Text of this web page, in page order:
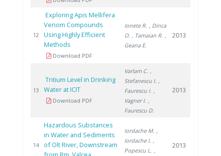
12
Exploring Apis Mellifera
Venom Compounds
Using Highly Efficient
Methods
Download PDF
Ionete R. , Dinca
O. , Tamaian R. ,
Geana E.
2013
13
Tritium Level in Drinking
Water at ICIT
Download PDF
Varlam C. ,
Stefanescu I. ,
Faurescu I. ,
Vagner I. ,
Faurescu D.
2013
14
Hazardous Substances
in Water and Sediments
of Olt River, Downstream
Iordache M. ,
Iordache I. ,
Popescu L. ,
2013